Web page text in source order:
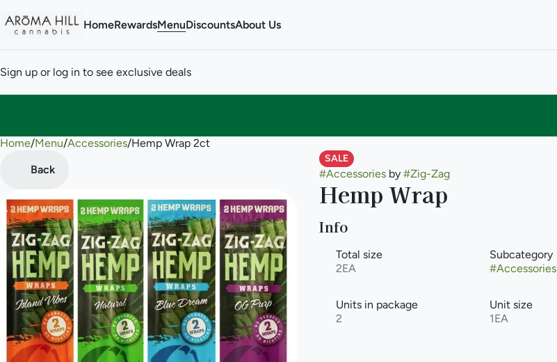
HomeRewardsMenuDiscountsAbout Us
Sign up or log in to see exclusive deals
Home/Menu/Accessories/Hemp Wrap 2ct
Back
SALE
#Accessoriesby #Zig-Zag
Hemp Wrap
Info
Total size
2EA
Subcategory
#Accessories
Units in package
2
Unit size
1EA
0